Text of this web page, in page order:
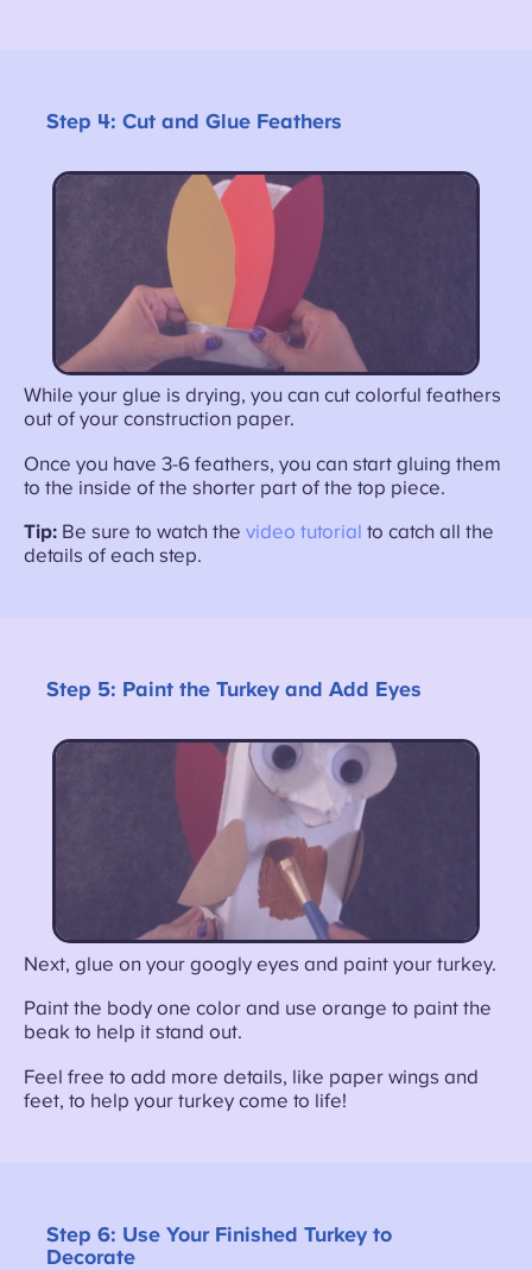
Step 4:Cut and Glue Feathers
While your glue is drying, you can cut colorful feathers
out of your construction paper.
Once you have 3-6 feathers, you can start gluing them
to the inside of the shorter part of the top piece.
Tip: Be sure to watch the video tutorial to catch all the
details of each step.
Step 5: Paint the Turkey and Add Eyes
Next, glue on your googly eyes and paint your turkey.
Paint the body one color and use orange to paint the
beak to help it stand out.
Feel free to add more details, like paper wings and
feet, to help your turkey come to life!
Step 6: Use Your Finished Turkey to
Decorate